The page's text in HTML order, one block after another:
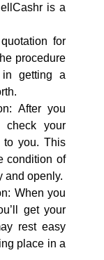
is a
for
procedure
in getting a
After you
check your
to you. This
condition of
and openly.
When you
get your
rest easy
place in a